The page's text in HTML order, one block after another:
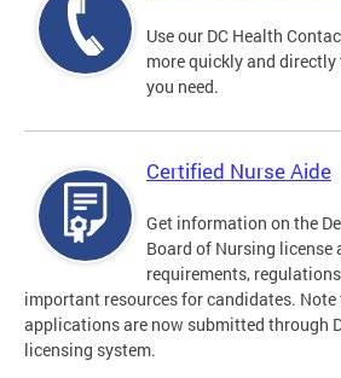
Use our DC Health
more quickly and
you need.
Certified Nurse Aide
Get information on the
Board of Nursing
requirements,
important resources for candidates.
applications are now submitted through
licensing system.